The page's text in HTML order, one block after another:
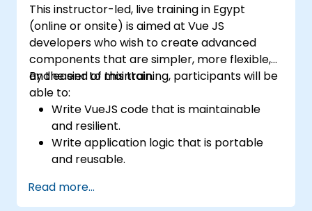
This instructor-led, live training in Egypt
(online or onsite) is aimed at Vue JS
developers who wish to create advanced
components that are simpler, more flexible,
and easier to maintain.
By the end of this training, participants will be
able to:
Write VueJS code that is maintainable
and resilient.
Write application logic that is portable
and reusable.
widgets while avoiding unneeded
Read more...